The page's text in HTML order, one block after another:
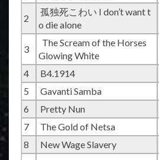
2
孤独死こわい I don’t want t
o die alone
3
The Scream of the Horses
Glowing White
4 B4.1914
5
Gavanti Samba
6
Pretty Nun
7
The Gold of Netsa
8
New Wage Slavery